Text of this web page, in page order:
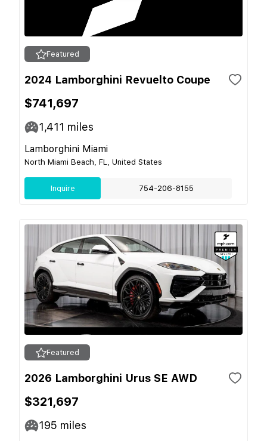
Featured
2024 Lamborghini Revuelto Coupe
$741,697
1,411 miles
Lamborghini Miami
North Miami Beach, FL, United States
Inquire 754-206-8155
Featured
2026 Lamborghini Urus SE AWD
$321,697
195 miles